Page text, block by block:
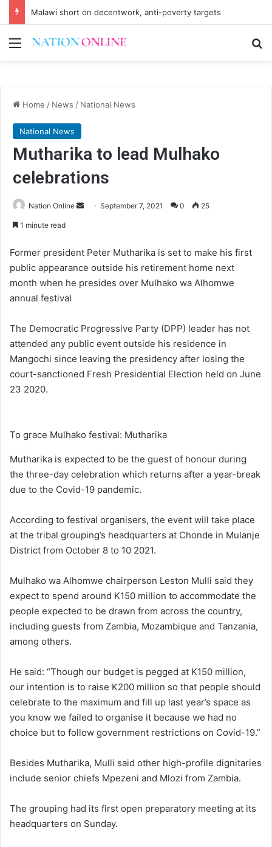
Malawi short on decentwork, anti-poverty targets
Menu
Home / News / National News
National News
Mutharika to lead Mulhako
celebrations
Nation Online
Send September 7, 2021 0 25
1 minute read
Former president Peter Mutharika is set to make his first
public appearance outside his retirement home next
month when he presides over Mulhako wa Alhomwe
annual festival
The Democratic Progressive Party (DPP) leader has not
attended any public event outside his residence in
Mangochi since leaving the presidency after losing the
court-sanctioned Fresh Presidential Election held on June
23 2020.
To grace Mulhako festival: Mutharika
Mutharika is expected to be the guest of honour during
the three-day celebration which returns after a year-break
due to the Covid-19 pandemic.
According to festival organisers, the event will take place
at the tribal grouping’s headquarters at Chonde in Mulanje
District from October 8 to 10 2021.
Mulhako wa Alhomwe chairperson Leston Mulli said they
expect to spend around K150 million to accommodate the
people expected to be drawn from across the country,
including guests from Zambia, Mozambique and Tanzania,
among others.
He said: “Though our budget is pegged at K150 million,
our intention is to raise K200 million so that people should
celebrate to the maximum and fill up last year’s space as
you know we failed to organise it because we had no
choice but to follow government restrictions on Covid-19.”
Besides Mutharika, Mulli said other high-profile dignitaries
include senior chiefs Mpezeni and Mlozi from Zambia.
The grouping had its first open preparatory meeting at its
headquarters on Sunday.